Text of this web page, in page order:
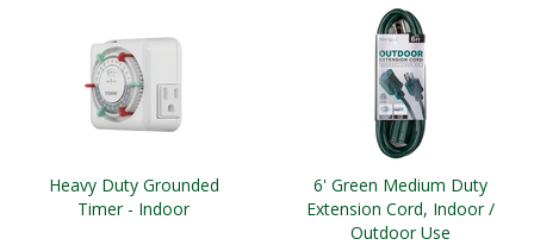
Heavy Duty Grounded
Timer - Indoor
6' Green Medium Duty
Extension Cord, Indoor /
Outdoor Use